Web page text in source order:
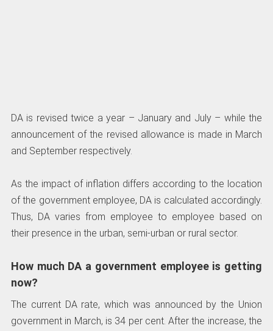
DA is revised twice a year – January and July – while the
announcement of the revised allowance is made in March
and September respectively.
As the impact of inflation differs according to the location
of the government employee, DA is calculated accordingly.
Thus, DA varies from employee to employee based on
their presence in the urban, semi-urban or rural sector.
How much DA a government employee is getting
now?
The current DA rate, which was announced by the Union
government in March, is 34 per cent. After the increase, the